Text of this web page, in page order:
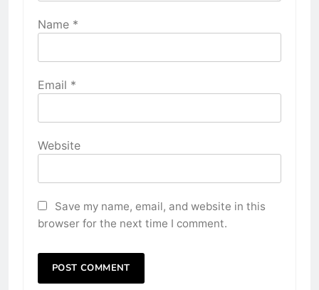
Name *
Email *
Website
Save my name, email, and website in this
browser for the next time I comment.